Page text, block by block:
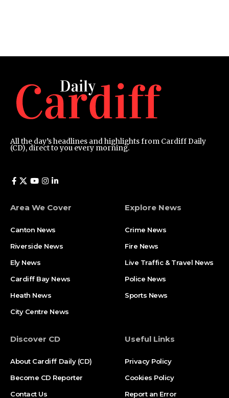
All the day’s headlines and highlights from Cardiff Daily
(CD), direct to you every morning.
Area We Cover
Canton News
Riverside News
Ely News
Cardiff Bay News
Heath News
City Centre News
Explore News
Crime News
Fire News
Live Traffic & Travel News
Police News
Sports News
Discover CD
About Cardiff Daily (CD)
Become CD Reporter
Contact Us
Useful Links
Privacy Policy
Cookies Policy
Report an Error